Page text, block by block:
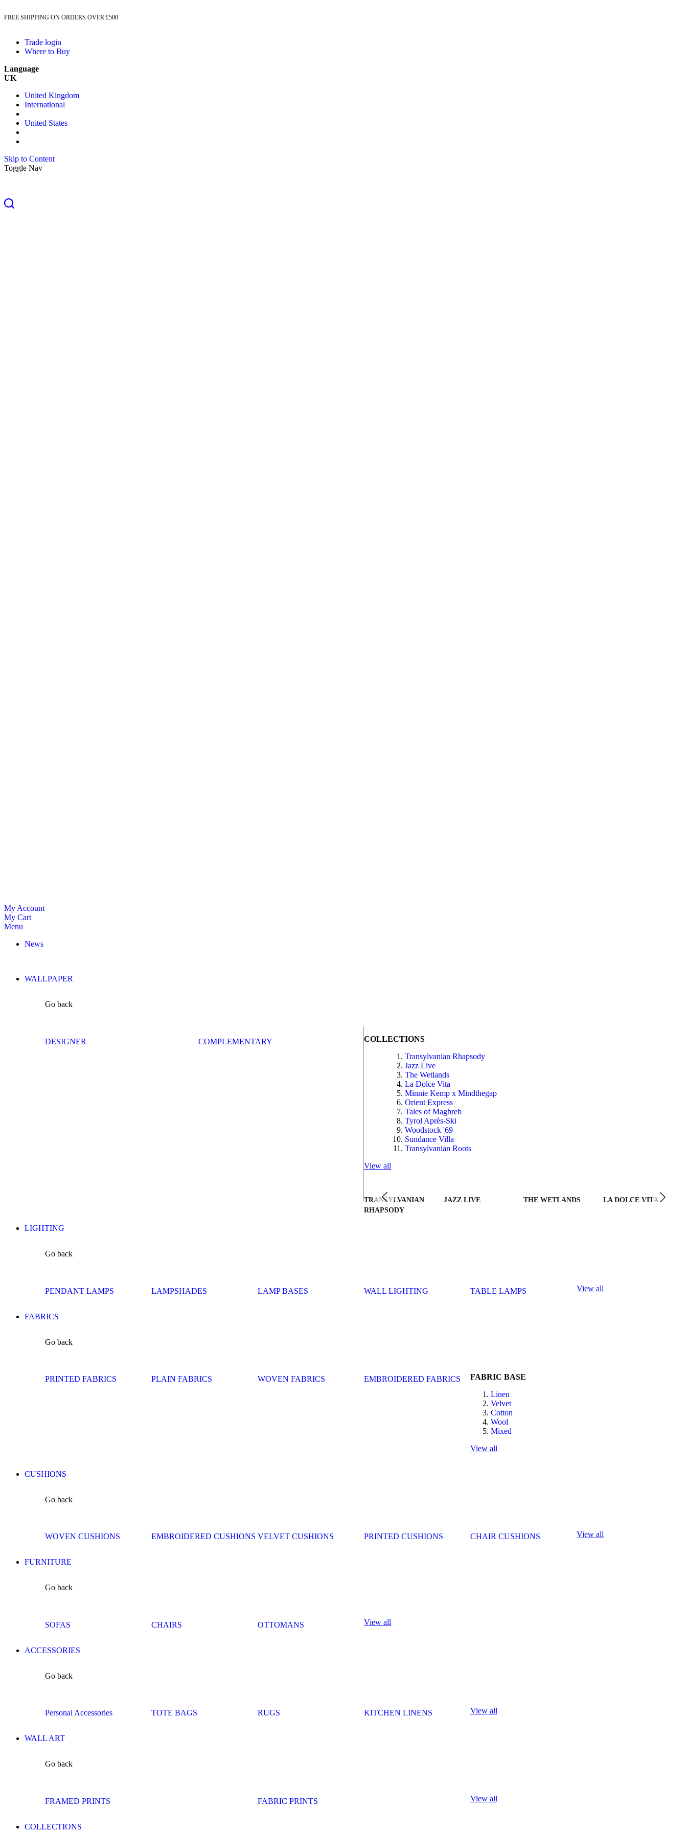
FREE SHIPPING ON ORDERS OVER £500
Trade login
Where to Buy
Language
UK
United Kingdom
International
United States
Skip to Content
Toggle Nav
My Account
My Cart
Menu
News
WALLPAPER
Go back
DESIGNER COMPLEMENTARY
COLLECTIONS
Transylvanian Rhapsody
Jazz Live
The Wetlands
La Dolce Vita
Minnie Kemp x Mindthegap
Orient Express
Tales of Maghreb
Tyrol Après-Ski
Woodstock '69
Sundance Villa
Transylvanian Roots
View all
TRANSYLVANIAN
RHAPSODY
JAZZ LIVE THE WETLANDS LA DOLCE VITA
LIGHTING
Go back
PENDANT LAMPS LAMPSHADES LAMP BASES WALL LIGHTING TABLE LAMPS View all
FABRICS
Go back
PRINTED FABRICS PLAIN FABRICS WOVEN FABRICS EMBROIDERED FABRICS
FABRIC BASE
Linen
Velvet
Cotton
Wool
Mixed
View all
CUSHIONS
Go back
WOVEN CUSHIONS EMBROIDERED CUSHIONS VELVET CUSHIONS PRINTED CUSHIONS CHAIR CUSHIONS View all
FURNITURE
Go back
SOFAS CHAIRS OTTOMANS View all
ACCESSORIES
Go back
Personal Accessories TOTE BAGS RUGS KITCHEN LINENS View all
WALL ART
Go back
FRAMED PRINTS FABRIC PRINTS View all
COLLECTIONS